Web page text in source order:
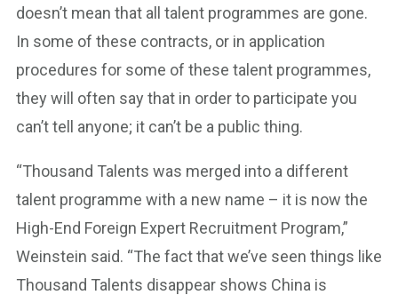
doesn’t mean that all talent programmes are gone.
In some of these contracts, or in application
procedures for some of these talent programmes,
they will often say that in order to participate you
can’t tell anyone; it can’t be a public thing.
“Thousand Talents was merged into a different
talent programme with a new name – it is now the
High-End Foreign Expert Recruitment Program,”
Weinstein said. “The fact that we’ve seen things like
Thousand Talents disappear shows China is